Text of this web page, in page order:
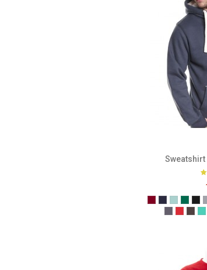
Burgundy
French
Denim
Dusty